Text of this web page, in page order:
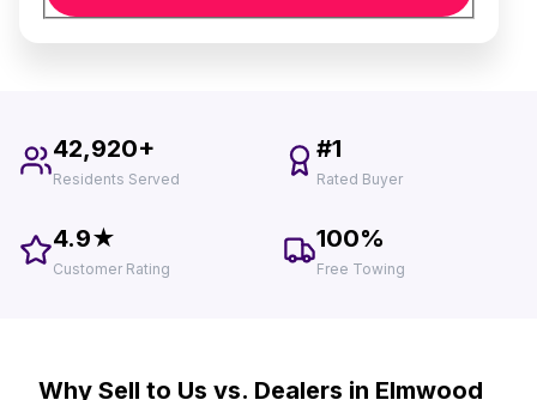
42,920+
Residents Served
#1
Rated Buyer
4.9★
Customer Rating
100%
Free Towing
Why Sell to Us vs. Dealers in Elmwood